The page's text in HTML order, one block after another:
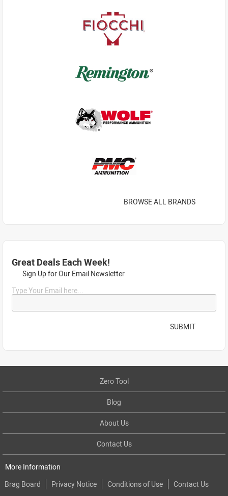
BROWSE ALL BRANDS
Great Deals Each Week!
Sign Up for Our Email Newsletter
Type Your Email here...
SUBMIT
Zero Tool
Blog
About Us
Contact Us
More Information
Brag Board
Privacy Notice Conditions of Use Contact Us